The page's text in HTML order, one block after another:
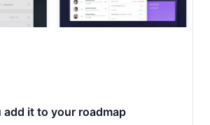
add it to your roadmap